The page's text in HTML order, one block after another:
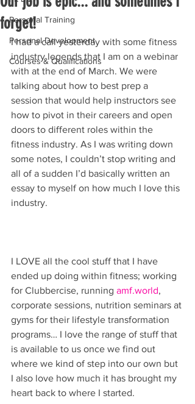
Personal Training
Personal Development
Courses & Qualifications
forget!
I had a call yesterday with some fitness
industry legends that I am on a webinar
with at the end of March. We were
talking about how to best prep a
session that would help instructors see
how to pivot in their careers and open
doors to different roles within the
fitness industry. As I was writing down
some notes, I couldn’t stop writing and
all of a sudden I’d basically written an
essay to myself on how much I love this
industry.
I LOVE all the cool stuff that I have
ended up doing within fitness; working
for Clubbercise, running amf.world,
corporate sessions, nutrition seminars at
gyms for their lifestyle transformation
programs… I love the range of stuff that
is available to us once we find out
where we kind of step into our own but
I also love how much it has brought my
heart back to where I started.